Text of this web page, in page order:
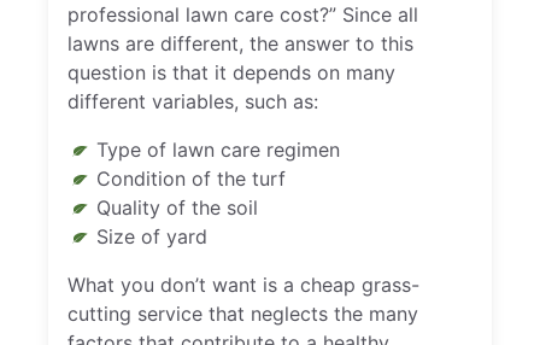
professional lawn care cost?” Since all
lawns are different, the answer to this
question is that it depends on many
different variables, such as:
Type of lawn care regimen
Condition of the turf
Quality of the soil
Size of yard
What you don’t want is a cheap grass-
cutting service that neglects the many